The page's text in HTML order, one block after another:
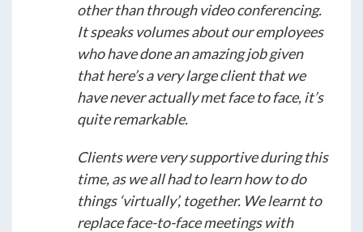
other than through video conferencing.
It speaks volumes about our employees
who have done an amazing job given
that here’s a very large client that we
have never actually met face to face, it’s
quite remarkable.
Clients were very supportive during this
time, as we all had to learn how to do
things ‘virtually’, together. We learnt to
replace face-to-face meetings with